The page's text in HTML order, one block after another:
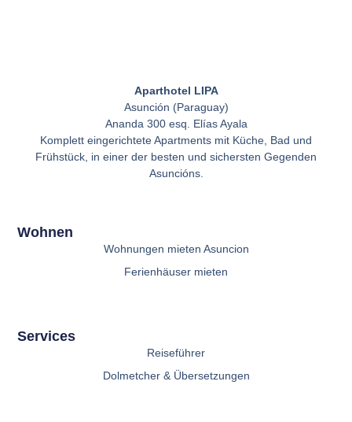
Aparthotel LIPA
Asunción (Paraguay)
Ananda 300 esq. Elías Ayala
Komplett eingerichtete Apartments mit Küche, Bad und
Frühstück, in einer der besten und sichersten Gegenden
Asuncións.
Wohnen
Wohnungen mieten Asuncion
Ferienhäuser mieten
Services
Reiseführer
Dolmetcher & Übersetzungen